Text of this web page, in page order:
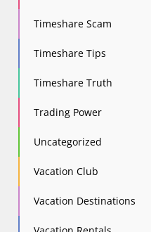
Timeshare Scam
Timeshare Tips
Timeshare Truth
Trading Power
Uncategorized
Vacation Club
Vacation Destinations